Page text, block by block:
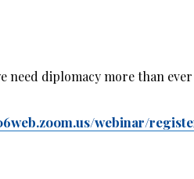
webinar/